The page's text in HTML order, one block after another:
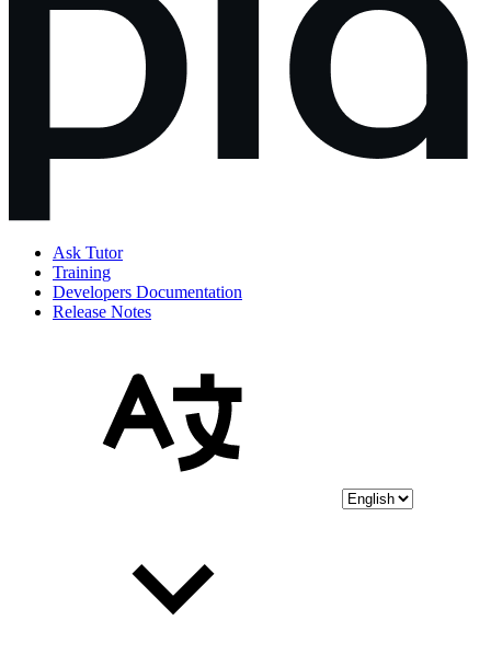
Ask Tutor
Training
Developers Documentation
Release Notes